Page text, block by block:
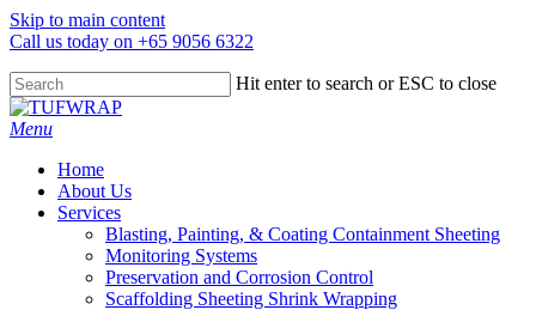
Skip to main content
Call us today on +65 9056 6322
Hit enter to search or ESC to close
Close
Search
search
Menu
Home
About Us
Services
Blasting, Painting, & Coating Containment Sheeting
Monitoring Systems
Preservation and Corrosion Control
Scaffolding Sheeting Shrink Wrapping